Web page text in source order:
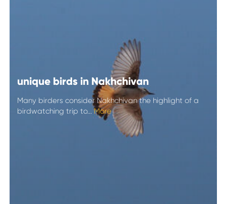
unique birds in Nakhchivan
Many birders consider Nakhchivan the highlight of a
birdwatching trip to...More